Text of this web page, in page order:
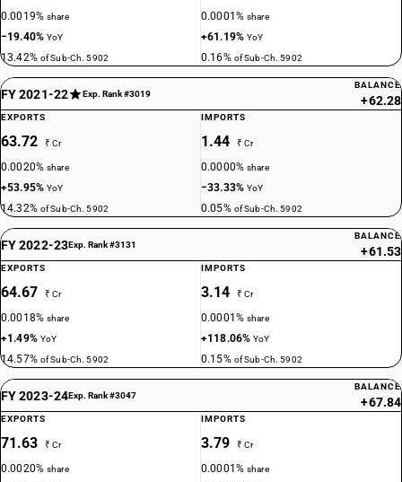
0.0019%share
−19.40%YoY
13.42% of Sub-Ch. 5902
0.0001%share
+61.19%YoY
0.16% of Sub-Ch. 5902
FY 2021-22 Exp. Rank #3019
BALANCE
+62.28
EXPORTS
63.72 ₹ Cr
0.0020%share
+53.95%YoY
14.32% of Sub-Ch. 5902
IMPORTS
1.44 ₹ Cr
0.0000%share
−33.33%YoY
0.05% of Sub-Ch. 5902
FY 2022-23Exp. Rank #3131
BALANCE
+61.53
EXPORTS
64.67 ₹ Cr
0.0018%share
+1.49% YoY
14.57% of Sub-Ch. 5902
IMPORTS
3.14 ₹ Cr
0.0001%share
+118.06%YoY
0.15% of Sub-Ch. 5902
FY 2023-24Exp. Rank #3047
BALANCE
+67.84
EXPORTS
71.63 ₹ Cr
0.0020%share
IMPORTS
3.79 ₹ Cr
0.0001%share